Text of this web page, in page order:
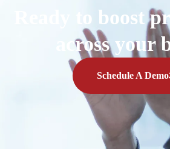
Ready to boost
across your
Schedule A Demo